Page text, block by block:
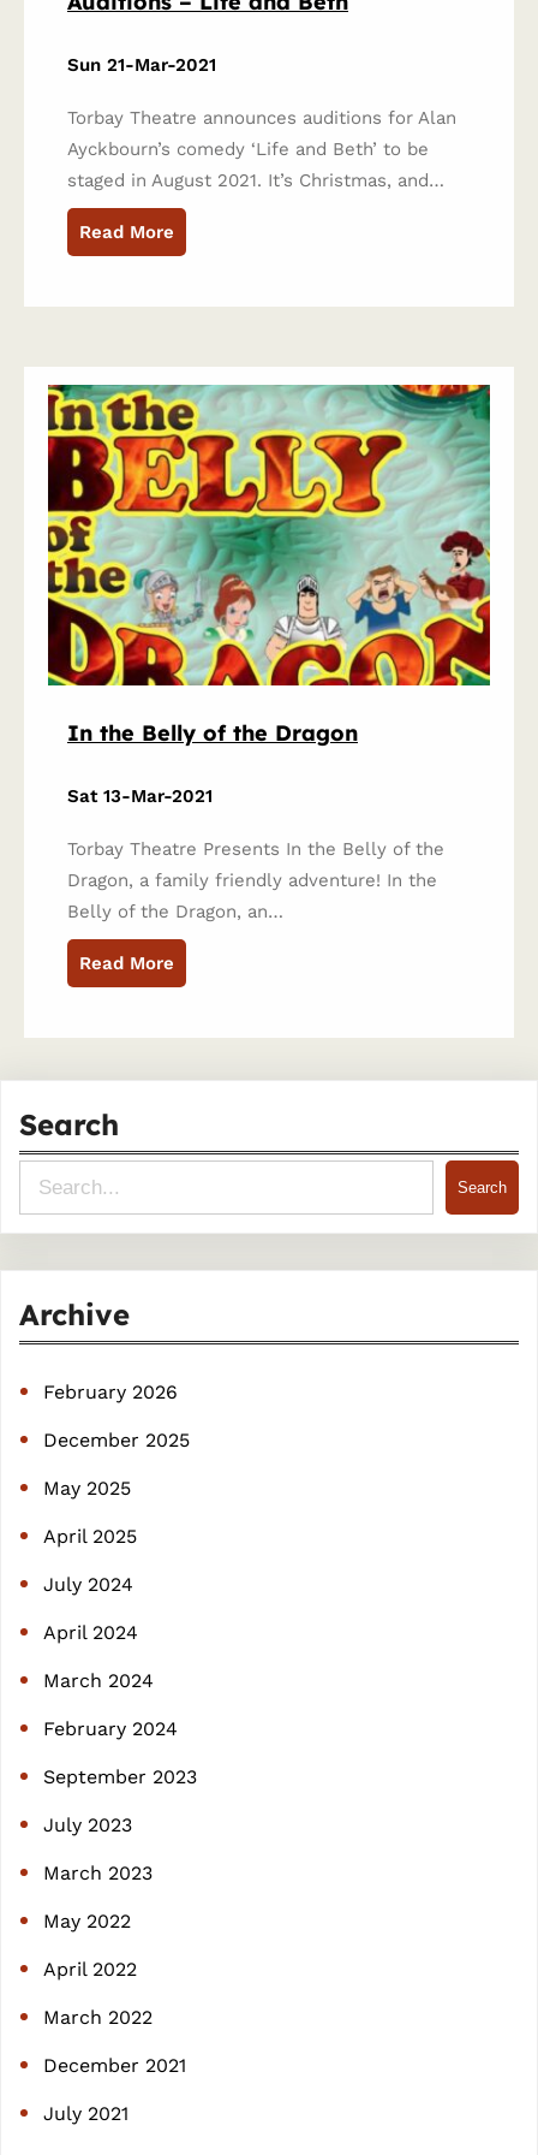
Sun 21-Mar-2021
Torbay Theatre announces auditions for Alan
Ayckbourn’s comedy ‘Life and Beth’ to be
staged in August 2021. It’s Christmas, and…
Read More
In the Belly of the Dragon
Sat 13-Mar-2021
Torbay Theatre Presents In the Belly of the
Dragon, a family friendly adventure! In the
Belly of the Dragon, an…
Read More
Search
e
c
Search
Archive
February 2026
December 2025
May 2025
April 2025
July 2024
April 2024
March 2024
February 2024
September 2023
July 2023
March 2023
May 2022
April 2022
March 2022
December 2021
July 2021